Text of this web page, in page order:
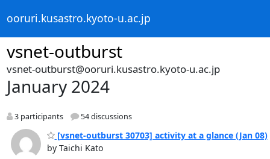
ooruri.kusastro.kyoto-u.ac.jp
vsnet-outburst
vsnet-outburst@ooruri.kusastro.kyoto-u.ac.jp
January 2024
3 participants 54 discussions
[vsnet-outburst 30703] activity at a glance (Jan 08)
by Taichi Kato